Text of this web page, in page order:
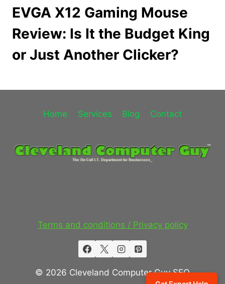
EVGA X12 Gaming Mouse
Review: Is It the Budget King
or Just Another Clicker?
Home Services Blog Contact
Terms and conditions / Privacy policy
© 2026 Cleveland Computer Guy SEO